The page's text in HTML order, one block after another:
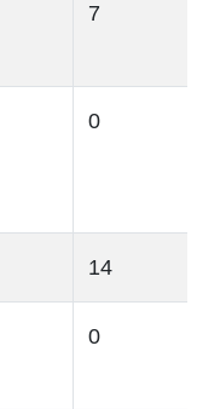
7
0
14
0